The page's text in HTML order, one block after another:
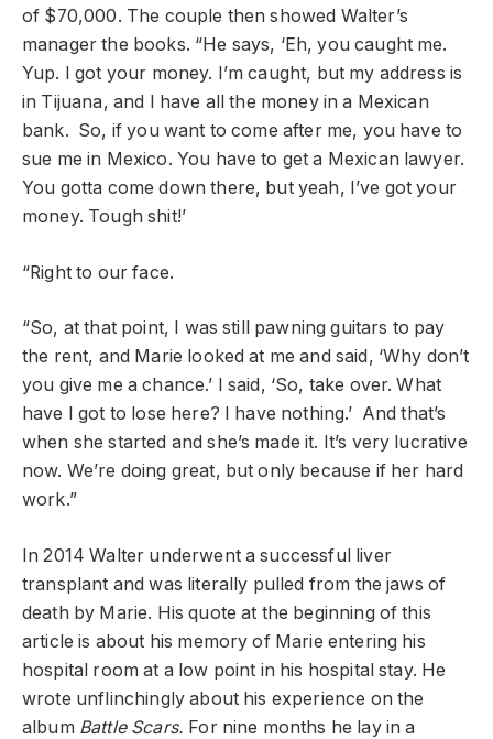
of $70,000. The couple then showed Walter’s
manager the books. “He says, ‘Eh, you caught me.
Yup. I got your money. I’m caught, but my address is
in Tijuana, and I have all the money in a Mexican
bank. So, if you want to come after me, you have to
sue me in Mexico. You have to get a Mexican lawyer.
You gotta come down there, but yeah, I’ve got your
money. Tough shit!’
“Right to our face.
“So, at that point, I was still pawning guitars to pay
the rent, and Marie looked at me and said, ‘Why don’t
you give me a chance.’ I said, ‘So, take over. What
have I got to lose here? I have nothing.’ And that’s
when she started and she’s made it. It’s very lucrative
now. We’re doing great, but only because if her hard
work.”
In 2014 Walter underwent a successful liver
transplant and was literally pulled from the jaws of
death by Marie. His quote at the beginning of this
article is about his memory of Marie entering his
hospital room at a low point in his hospital stay. He
wrote unflinchingly about his experience on the
album Battle Scars. For nine months he lay in a